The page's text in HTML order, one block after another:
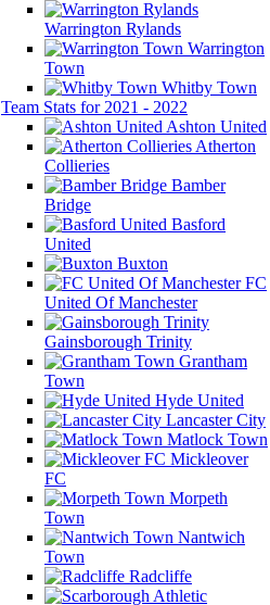
Warrington Rylands
Warrington
Town
Whitby Town
Team Stats for 2021 - 2022
Ashton United
Atherton
Collieries
Bamber
Bridge
Basford
United
Buxton
FC
United Of Manchester
Gainsborough Trinity
Grantham
Town
Hyde United
Lancaster City
Matlock Town
Mickleover
FC
Morpeth
Town
Nantwich
Town
Radcliffe